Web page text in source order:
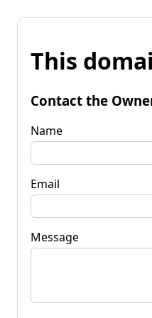
This
Contact the
Name
Email
Message